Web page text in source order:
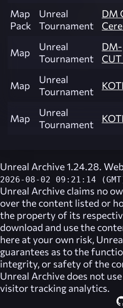
Map
Pack
Unreal
Tournament
DM
Map
Unreal
Tournament
DM-
Map
Unreal
Tournament
Map
Unreal
Tournament
Unreal Archive 1.24.28.
2026-08-02 09:21:14
Unreal Archive claims no
over the content listed or
the property of its
download and use the
here at your own risk,
guarantees as to the
integrity, or safety of the
Unreal Archive does not
visitor tracking analytics.